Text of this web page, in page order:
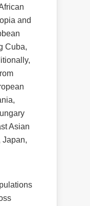
and
Cuba,
Asian
Japan,